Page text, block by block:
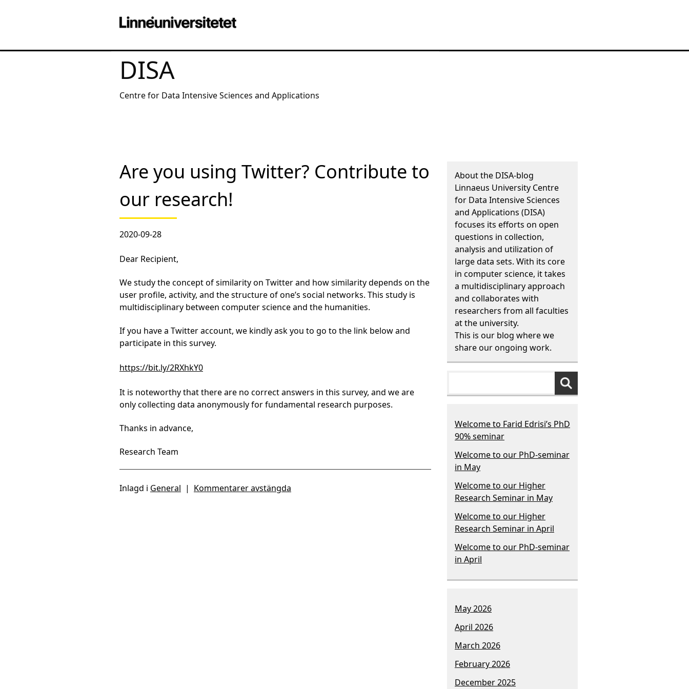
DISA
Centre for Data Intensive Sciences and Applications
Are you using Twitter? Contribute to
our research!
2020-09-28
Dear Recipient,
We study the concept of similarity on Twitter and how similarity depends on the
user profile, activity, and the structure of one’s social networks. This study is
multidisciplinary between computer science and the humanities.
If you have a Twitter account, we kindly ask you to go to the link below and
participate in this survey.
https://bit.ly/2RXhkY0
It is noteworthy that there are no correct answers in this survey, and we are
only collecting data anonymously for fundamental research purposes.
Thanks in advance,
Research Team
Inlagd i General | Kommentarer avstängda
About the DISA-blog
Linnaeus University Centre
for Data Intensive Sciences
and Applications (DISA)
focuses its efforts on open
questions in collection,
analysis and utilization of
large data sets. With its core
in computer science, it takes
a multidisciplinary approach
and collaborates with
researchers from all faculties
at the university.
This is our blog where we
share our ongoing work.
Welcome to Farid Edrisi’s PhD
90% seminar
Welcome to our PhD-seminar
in May
Welcome to our Higher
Research Seminar in May
Welcome to our Higher
Research Seminar in April
Welcome to our PhD-seminar
in April
May 2026
April 2026
March 2026
February 2026
December 2025